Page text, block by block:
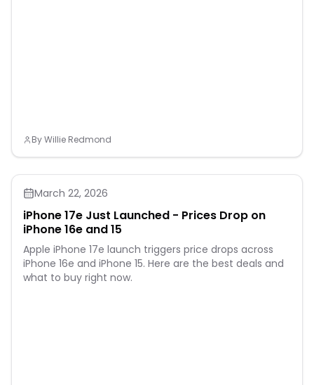
ByWillie Redmond
March 22, 2026
iPhone 17e Just Launched - Prices Drop on
iPhone 16e and 15
Apple iPhone 17e launch triggers price drops across
iPhone 16e and iPhone 15. Here are the best deals and
what to buy right now.